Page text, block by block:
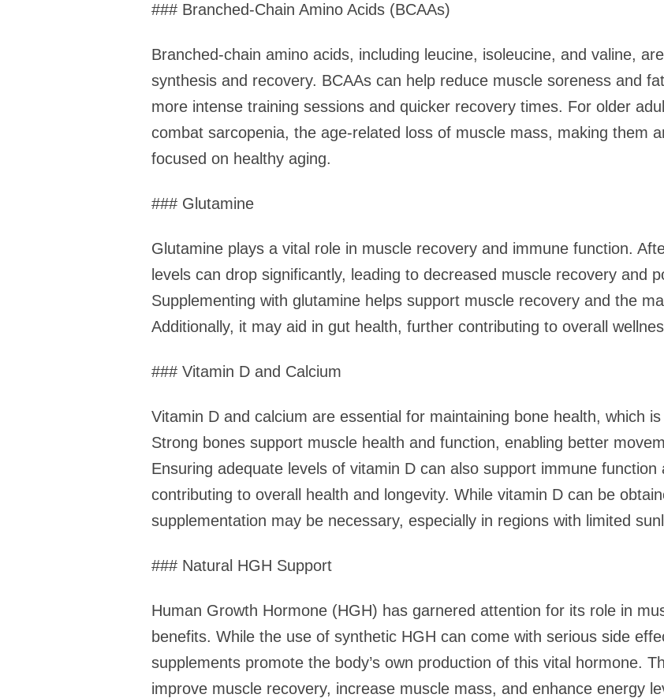
### Branched-Chain Amino Acids (BCAAs)
Branched-chain amino acids, including leucine, isoleucine, and valine,
synthesis and recovery. BCAAs can help reduce muscle soreness and
more intense training sessions and quicker recovery times. For older
combat sarcopenia, the age-related loss of muscle mass, making them
focused on healthy aging.
### Glutamine
Glutamine plays a vital role in muscle recovery and immune function.
levels can drop significantly, leading to decreased muscle recovery and
Supplementing with glutamine helps support muscle recovery and the
Additionally, it may aid in gut health, further contributing to overall
### Vitamin D and Calcium
Vitamin D and calcium are essential for maintaining bone health, which
Strong bones support muscle health and function, enabling better
Ensuring adequate levels of vitamin D can also support immune
contributing to overall health and longevity. While vitamin D can be
supplementation may be necessary, especially in regions with limited
### Natural HGH Support
Human Growth Hormone (HGH) has garnered attention for its role in
benefits. While the use of synthetic HGH can come with serious side
supplements promote the body’s own production of this vital hormone.
improve muscle recovery, increase muscle mass, and enhance energy